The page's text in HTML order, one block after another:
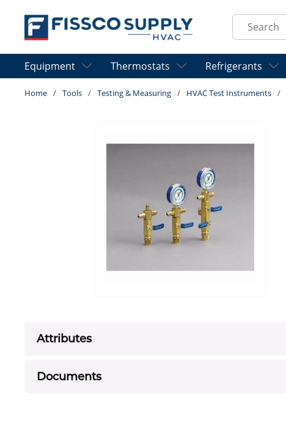
Skip to main content
Site Search
Equipment Thermostats Refrigerants
Home / Tools / Testing & Measuring / HVAC Test Instruments /
Attributes
Documents